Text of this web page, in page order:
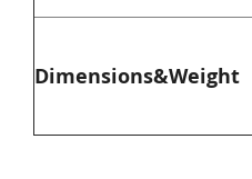
Dimensions&Weight